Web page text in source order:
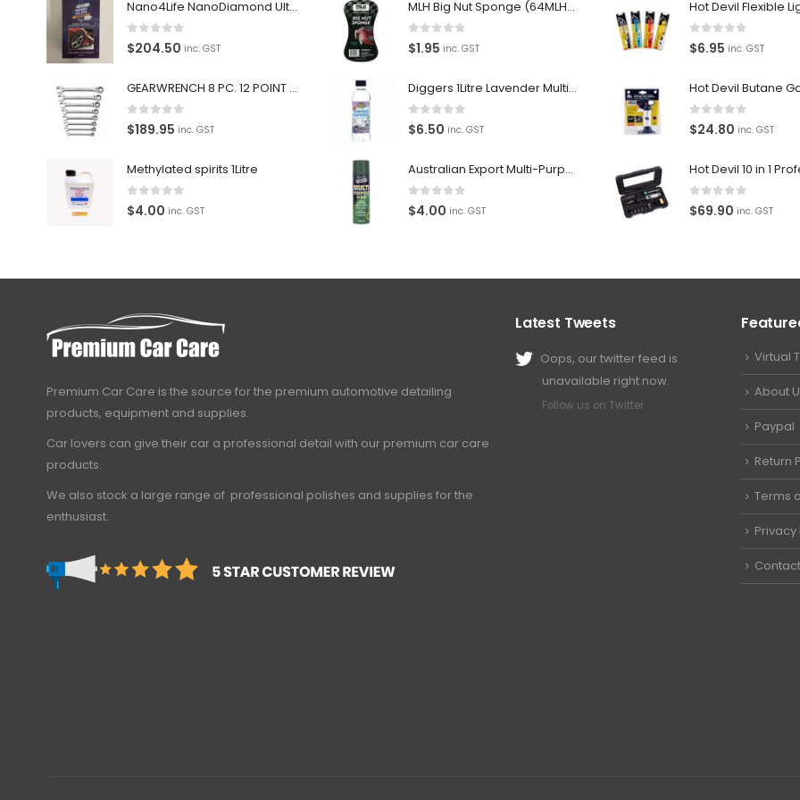
Nano4Life NanoDiamond Ultra Paint Protection KIT
0 out of 5
$204.50 inc. GST
GEARWRENCH 8 PC. 12 POINT OPEN END RATCHETING COMBINATION SAE WRENCH SET 85599
0out of 5
$189.95 inc. GST
Methylated spirits 1Litre
0 out of 5
$4.00 inc. GST
MLH Big Nut Sponge (64MLH358) Car Wash Sponge
0out of 5
$1.95 inc. GST
Diggers 1Litre Lavender Multi-Purpose Surface Cleaner Alcohol Based Cleaner
0 out of 5
$6.50 inc. GST
Australian Export Multi-Purpose Spray 400g
0 out of 5
$4.00 inc. GST
0 out of 5
$6.95 inc. GST
0 out of 5
$24.80 inc. GST
0 out of 5
$69.90 inc. GST
Premium Car Care is the source for the premium automotive detailing
products, equipment and supplies.
Car lovers can give their car a professional detail with our premium car care
products.
We also stock a large range of professional polishes and supplies for the
enthusiast.
Latest Tweets
Oops, our twitter feed is
unavailable right now.
Follow us on Twitter
Virtual
About
Paypal
Return
Terms
Privacy